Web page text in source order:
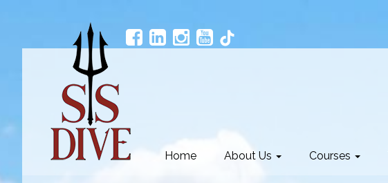
Home About Us Courses